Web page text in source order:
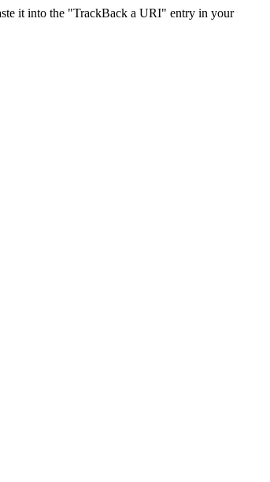
it into the "TrackBack a URI" entry in your